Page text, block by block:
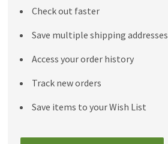
Check out faster
Save multiple shipping addresses
Access your order history
Track new orders
Save items to your Wish List